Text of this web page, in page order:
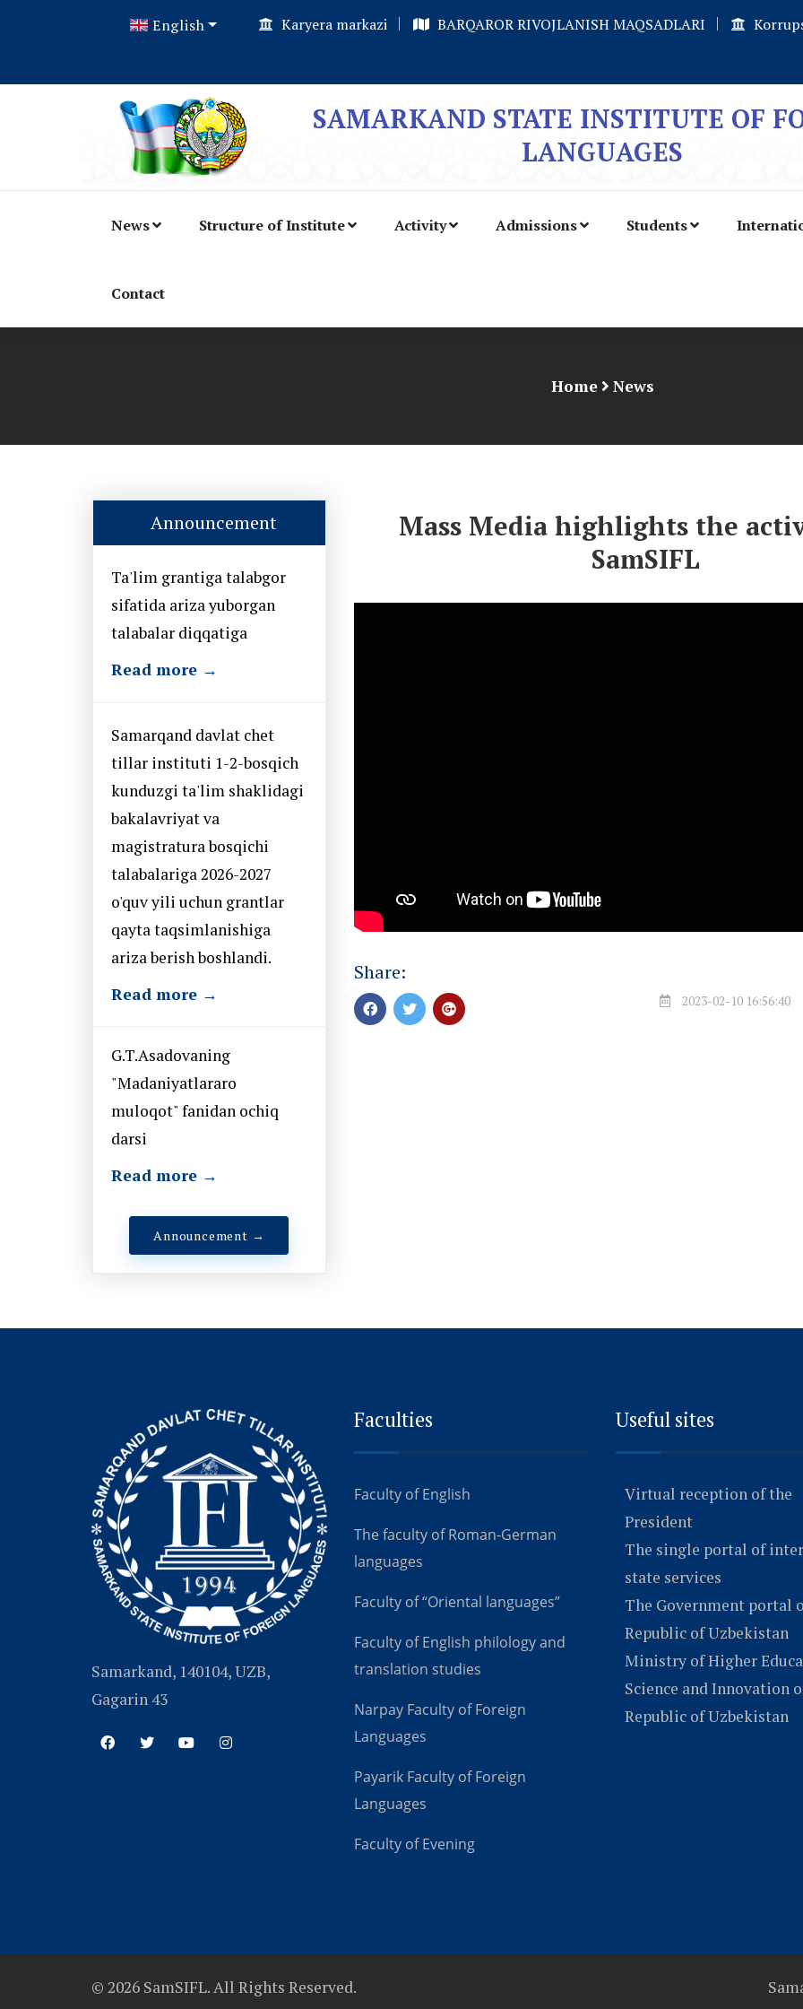
English Karyera markazi BARQAROR RIVOJLANISH MAQSADLARI
SAMARKAND STATE INSTITUTE OF
LANGUAGES
News Structure of Institute Activity Admissions Students
Contact
Home News
Mass Media highlights the
SamSIFL
Share:
2023-02-10 16:56:40
Announcement
Ta'lim grantiga talabgor
sifatida ariza yuborgan
talabalar diqqatiga
Read more →
Samarqand davlat chet
tillar instituti 1-2-bosqich
kunduzgi ta'lim shaklidagi
bakalavriyat va
magistratura bosqichi
talabalariga 2026-2027
o'quv yili uchun grantlar
qayta taqsimlanishiga
ariza berish boshlandi.
Read more →
G.T.Asadovaning
"Madaniyatlararo
muloqot" fanidan ochiq
darsi
Read more →
Announcement →
Samarkand, 140104, UZB,
Gagarin 43
Faculties
Faculty of English
The faculty of Roman-German
languages
Faculty of “Oriental languages”
Faculty of English philology and
translation studies
Narpay Faculty of Foreign
Languages
Payarik Faculty of Foreign
Languages
Faculty of Evening
Useful sites
Virtual reception of the
President
The single portal of
state services
The Government portal
Republic of Uzbekistan
Ministry of Higher
Science and Innovation
Republic of Uzbekistan
© 2026 SamSIFL. All Rights Reserved.